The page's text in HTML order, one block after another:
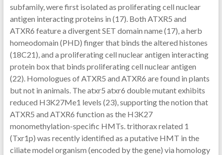
subfamily, were first isolated as proliferating cell nuclear
antigen interacting proteins in (17). Both ATXR5 and
ATXR6 feature a divergent SET domain name (17), a herb
homeodomain (PHD) finger that binds the altered histones
(18C21), and a proliferating cell nuclear antigen interacting
protein box that binds proliferating cell nuclear antigen
(22). Homologues of ATXR5 and ATXR6 are found in plants
but not in animals. The atxr5 atxr6 double mutant exhibits
reduced H3K27Me1 levels (23), supporting the notion that
ATXR5 and ATXR6 function as the H3K27
monomethylation-specific HMTs. trithorax related 1
(Txr1p) was recently identified as a putative HMT in the
ciliate model organism (encoded by the gene) via homology